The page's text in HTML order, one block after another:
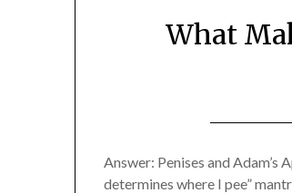
What
Answer: Penises and Adam’s
determines where I pee”